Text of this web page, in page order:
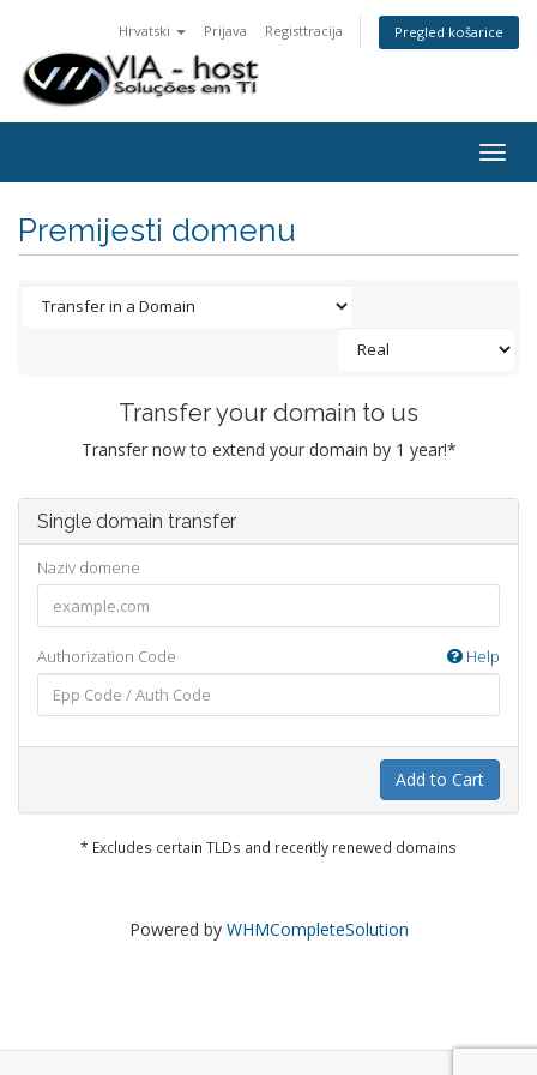
Hrvatski Prijava Registtracija Pregled košarice
Premijesti domenu
Transfer your domain to us
Transfer now to extend your domain by 1 year!*
Single domain transfer
Naziv domene
Authorization Code Help
Add to Cart
* Excludes certain TLDs and recently renewed domains
Powered by WHMCompleteSolution